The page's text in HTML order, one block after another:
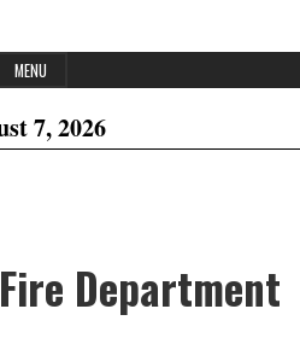
MENU
7, 2026
Department